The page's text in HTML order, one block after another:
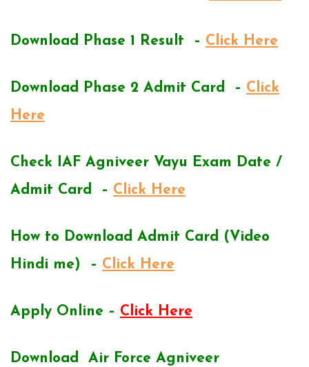
Download Phase 1 Result – Click Here
Download Phase 2 Admit Card – Click
Here
Check IAF Agniveer Vayu Exam Date /
Admit Card – Click Here
How to Download Admit Card (Video
Hindi me) – Click Here
Apply Online – Click Here
Download Air Force Agniveer